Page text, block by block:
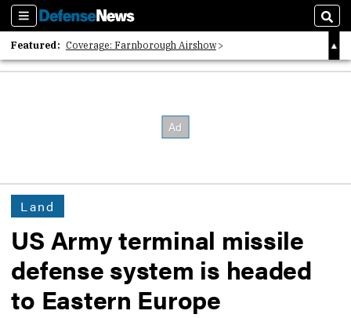
Sections
Featured: Coverage: Farnborough Airshow
2026 Strategic Architects List
Land
US Army terminal missile
defense system is headed
to Eastern Europe